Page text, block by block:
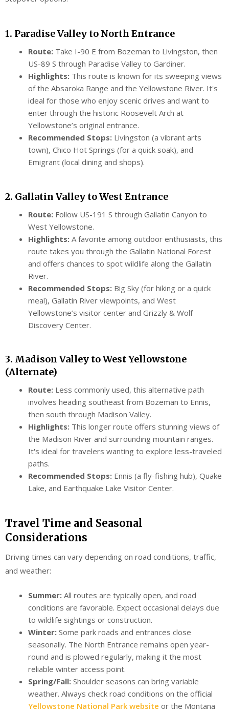
1. Paradise Valley to North Entrance
Route: Take I-90 E from Bozeman to Livingston, then
US-89 S through Paradise Valley to Gardiner.
Highlights: This route is known for its sweeping views
of the Absaroka Range and the Yellowstone River. It's
ideal for those who enjoy scenic drives and want to
enter through the historic Roosevelt Arch at
Yellowstone’s original entrance.
Recommended Stops: Livingston (a vibrant arts
town), Chico Hot Springs (for a quick soak), and
Emigrant (local dining and shops).
2. Gallatin Valley to West Entrance
Route: Follow US-191 S through Gallatin Canyon to
West Yellowstone.
Highlights: A favorite among outdoor enthusiasts, this
route takes you through the Gallatin National Forest
and offers chances to spot wildlife along the Gallatin
River.
Recommended Stops: Big Sky (for hiking or a quick
meal), Gallatin River viewpoints, and West
Yellowstone’s visitor center and Grizzly & Wolf
Discovery Center.
3. Madison Valley to West Yellowstone
(Alternate)
Route: Less commonly used, this alternative path
involves heading southeast from Bozeman to Ennis,
then south through Madison Valley.
Highlights: This longer route offers stunning views of
the Madison River and surrounding mountain ranges.
It's ideal for travelers wanting to explore less-traveled
paths.
Recommended Stops: Ennis (a fly-fishing hub), Quake
Lake, and Earthquake Lake Visitor Center.
Travel Time and Seasonal
Considerations
Driving times can vary depending on road conditions, traffic,
and weather:
Summer: All routes are typically open, and road
conditions are favorable. Expect occasional delays due
to wildlife sightings or construction.
Winter: Some park roads and entrances close
seasonally. The North Entrance remains open year-
round and is plowed regularly, making it the most
reliable winter access point.
Spring/Fall: Shoulder seasons can bring variable
weather. Always check road conditions on the official
Yellowstone National Park website or the Montana